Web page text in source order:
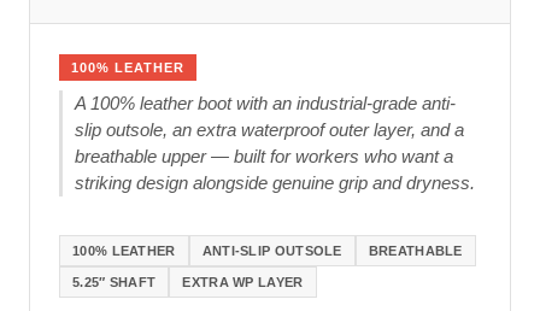
100% LEATHER
A 100% leather boot with an industrial-grade anti-
slip outsole, an extra waterproof outer layer, and a
breathable upper — built for workers who want a
striking design alongside genuine grip and dryness.
100% LEATHER ANTI-SLIP OUTSOLE BREATHABLE
5.25″ SHAFT EXTRA WP LAYER